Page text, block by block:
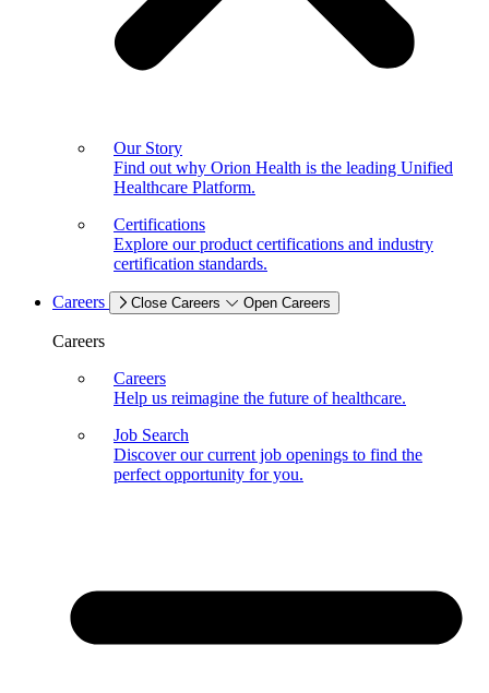
Our Story
Find out why Orion Health is the leading Unified
Healthcare Platform.
Certifications
Explore our product certifications and industry
certification standards.
Careers Close Careers Open Careers
Careers
Careers
Help us reimagine the future of healthcare.
Job Search
Discover our current job openings to find the
perfect opportunity for you.